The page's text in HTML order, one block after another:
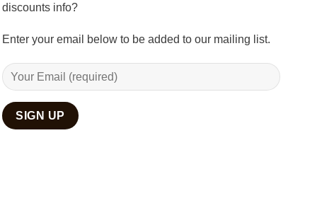
discounts info?
Enter your email below to be added to our mailing list.